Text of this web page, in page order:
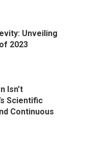
Unveiling
2023
Isn’t
Scientific
Continuous